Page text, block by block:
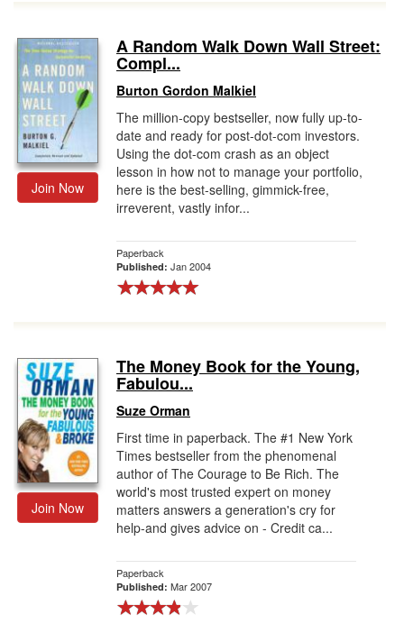
Join Now
A Random Walk Down Wall Street:
Compl...
Burton Gordon Malkiel
The million-copy bestseller, now fully up-to-
date and ready for post-dot-com investors.
Using the dot-com crash as an object
lesson in how not to manage your portfolio,
here is the best-selling, gimmick-free,
irreverent, vastly infor...
Paperback
Published: Jan 2004
Join Now
The Money Book for the Young,
Fabulou...
Suze Orman
First time in paperback. The #1 New York
Times bestseller from the phenomenal
author of The Courage to Be Rich. The
world's most trusted expert on money
matters answers a generation's cry for
help-and gives advice on - Credit ca...
Paperback
Published: Mar 2007